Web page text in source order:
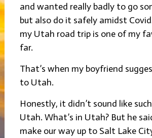
and wanted really badly to go
but also do it safely amidst
my Utah road trip is one of my
far.
That’s when my boyfriend
to Utah.
Honestly, it didn’t sound like
Utah. What’s in Utah? But he
make our way up to Salt Lake